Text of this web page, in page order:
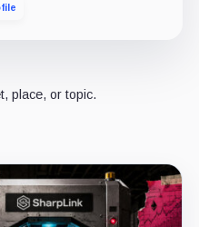
place, or topic.